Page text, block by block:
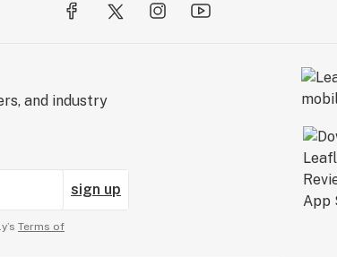
and industry
sign up
Terms of